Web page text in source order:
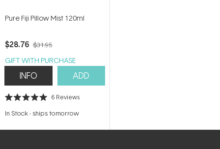
Pure Fiji Pillow Mist 120ml
$28.76 $31.95
GIFT WITH PURCHASE
INFO ADD
Rated
out
stars
6 Reviews
In Stock- ships tomorrow